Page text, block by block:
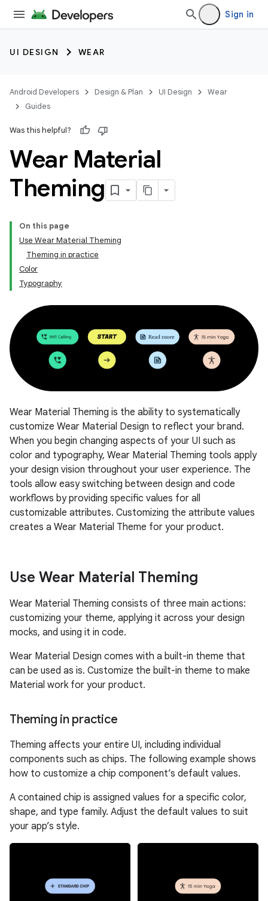
Sign in
UI DESIGN WEAR
Android Developers Design & Plan UI Design
Wear
Guides
Was this helpful?
Wear Material
Theming
On this page
Use Wear Material Theming
Theming in practice
Color
Typography
Wear Material Theming is the ability to systematically
customize Wear Material Design to reflect your brand.
When you begin changing aspects of your UI such as
color and typography, Wear Material Theming tools apply
your design vision throughout your user experience. The
tools allow easy switching between design and code
workflows by providing specific values for all
customizable attributes. Customizing the attribute values
creates a Wear Material Theme for your product.
Use Wear Material Theming
Wear Material Theming consists of three main actions:
customizing your theme, applying it across your design
mocks, and using it in code.
Wear Material Design comes with a built-in theme that
can be used as is. Customize the built-in theme to make
Material work for your product.
Theming in practice
Theming affects your entire UI, including individual
components such as chips. The following example shows
how to customize a chip component’s default values.
A contained chip is assigned values for a specific color,
shape, and type family. Adjust the default values to suit
your app’s style.